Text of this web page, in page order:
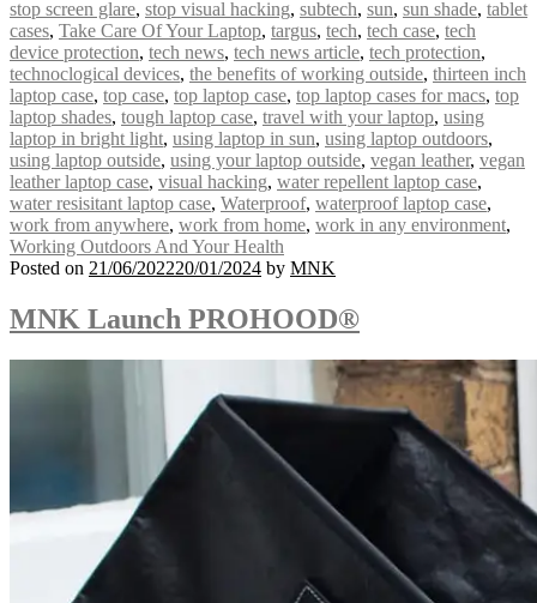
stop screen glare, stop visual hacking, subtech, sun, sun shade, tablet
cases, Take Care Of Your Laptop, targus, tech, tech case, tech
device protection, tech news, tech news article, tech protection,
technoclogical devices, the benefits of working outside, thirteen inch
laptop case, top case, top laptop case, top laptop cases for macs, top
laptop shades, tough laptop case, travel with your laptop, using
laptop in bright light, using laptop in sun, using laptop outdoors,
using laptop outside, using your laptop outside, vegan leather, vegan
leather laptop case, visual hacking, water repellent laptop case,
water resisitant laptop case, Waterproof, waterproof laptop case,
work from anywhere, work from home, work in any environment,
Working Outdoors And Your Health
Posted on 21/06/202220/01/2024 by MNK
MNK Launch PROHOOD®